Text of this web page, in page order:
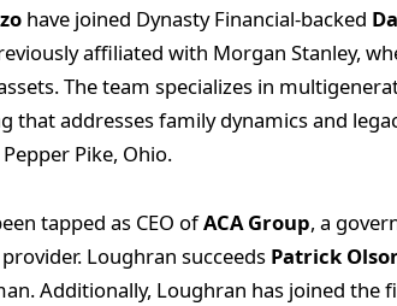
have joined Dynasty Financial-backed
affiliated with Morgan Stanley,
The team specializes in
that addresses family dynamics and
Pike, Ohio.
tapped as CEO ofACA Group, a
Loughran succeeds Patrick
Additionally, Loughran has joined the